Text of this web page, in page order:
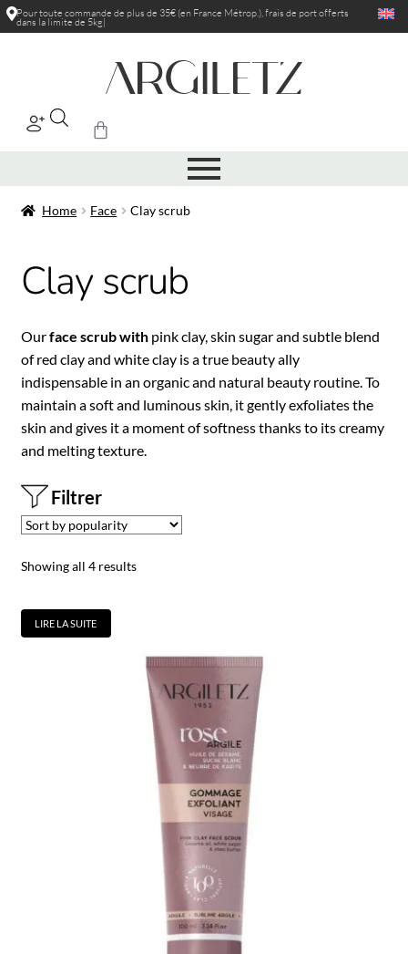
Pour toute commande de plus de 35€ (en France Métrop.), frais de portofferts
dans la limite de 5kg|
Home Face Clay scrub
Clay scrub
Ourface scrub withpink clay, skin sugar and subtle blend
of red clay and white clay is a true beauty ally
indispensable in an organic and natural beauty routine. To
maintain a soft and luminous skin, it gently exfoliates the
skin and gives it a moment of softness thanks to its creamy
and melting texture.
Filtrer
Showing all 4 results
LIRE LA SUITE